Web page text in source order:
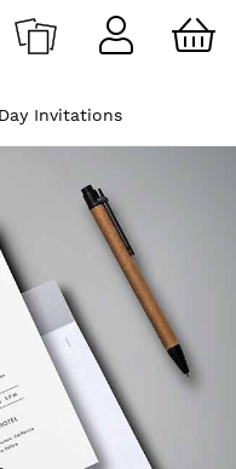
Invitations